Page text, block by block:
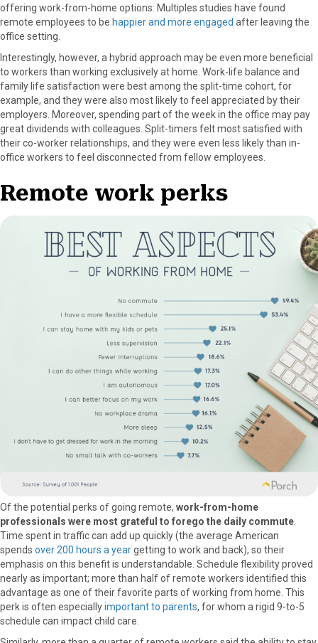
offering work-from-home options: Multiples studies have found
remote employees to be happier and more engaged after leaving the
office setting.
Interestingly, however, a hybrid approach may be even more beneficial
to workers than working exclusively at home. Work-life balance and
family life satisfaction were best among the split-time cohort, for
example, and they were also most likely to feel appreciated by their
employers. Moreover, spending part of the week in the office may pay
great dividends with colleagues. Split-timers felt most satisfied with
their co-worker relationships, and they were even less likely than in-
office workers to feel disconnected from fellow employees.
Remote work perks
Of the potential perks of going remote, work-from-home
professionals were most grateful to forego the daily commute
Time spent in traffic can add up quickly (the average American
spends over 200 hours a yeargetting to work and back), so their
emphasis on this benefit is understandable. Schedule flexibility proved
nearly as important; more than half of remote workers identified this
advantage as one of their favorite parts of working from home. This
perk is often especiallyimportant to parents, for whom a rigid 9-to-5
schedule can impact child care.